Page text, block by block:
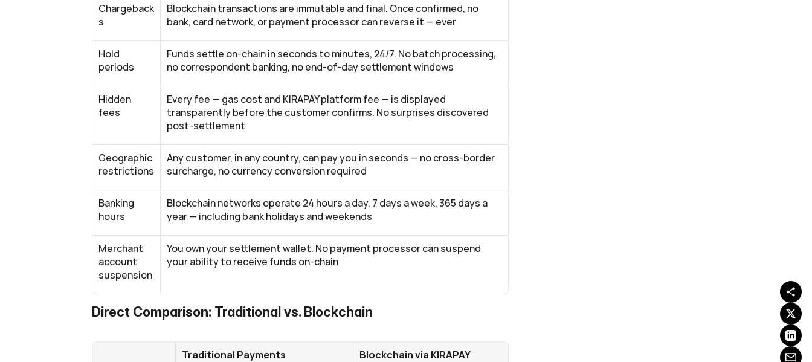
Chargeback
s
Blockchain transactions are immutable and final. Once confirmed, no
bank, card network, or payment processor can reverse it — ever
Hold
periods
Funds settle on-chain in seconds to minutes, 24/7. No batch processing,
no correspondent banking, no end-of-day settlement windows
Hidden
fees
Every fee — gas cost and KIRAPAY platform fee — is displayed
transparently before the customer confirms. No surprises discovered
post-settlement
Geographic
restrictions
Any customer, in any country, can pay you in seconds — no cross-border
surcharge, no currency conversion required
Banking
hours
Blockchain networks operate 24 hours a day, 7 days a week, 365 days a
year — including bank holidays and weekends
Merchant
account
suspension
You own your settlement wallet. No payment processor can suspend
your ability to receive funds on-chain
Direct Comparison: Traditional vs. Blockchain
Traditional Payments Blockchain via KIRAPAY